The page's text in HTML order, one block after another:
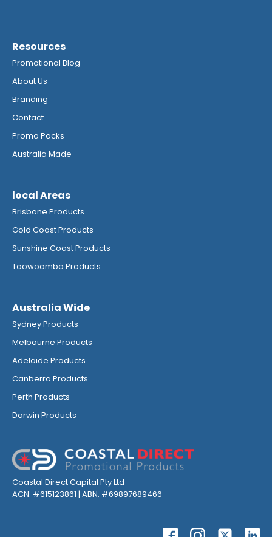
Resources
Promotional Blog
About Us
Branding
Contact
Promo Packs
Australia Made
local Areas
Brisbane Products
Gold Coast Products
Sunshine Coast Products
Toowoomba Products
Australia Wide
Sydney Products
Melbourne Products
Adelaide Products
Canberra Products
Perth Products
Darwin Products
Coastal Direct Capital Pty Ltd
ACN: #615123861 | ABN: #69897689466